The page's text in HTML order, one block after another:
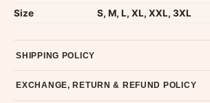
Size
S, M, L, XL, XXL, 3XL
SHIPPING POLICY
typically 4-5 business days after dispatch.
EXCHANGE, RETURN & REFUND POLICY